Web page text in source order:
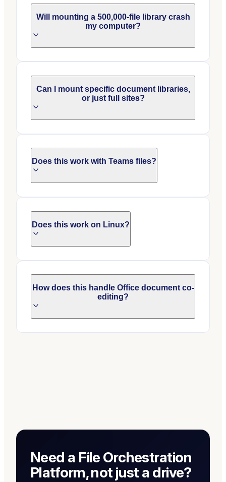
Will mounting a 500,000-file library crash
my computer?
Can I mount specific document libraries,
or just full sites?
Does this work with Teams files?
Does this work on Linux?
How does this handle Office document co-
editing?
Need a File Orchestration
Platform, not just a drive?